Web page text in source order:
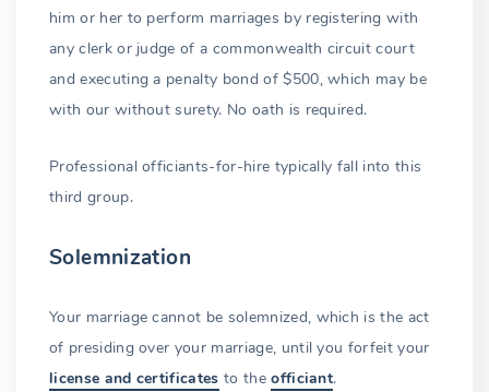
him or her to perform marriages by registering with
any clerk or judge of a commonwealth circuit court
and executing a penalty bond of $500, which may be
with our without surety. No oath is required.
Professional officiants-for-hire typically fall into this
third group.
Solemnization
Your marriage cannot be solemnized, which is the act
of presiding over your marriage, until you forfeit your
license and certificates to theofficiant.